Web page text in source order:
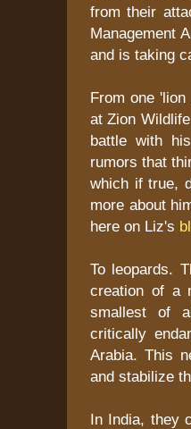
from their
Management
and is taking
From one
at Zion
battle with
rumors that
which if true,
more about
here on Liz's
To leopards.
creation of a
smallest of
critically
Arabia. This
and stabilize
In India, they